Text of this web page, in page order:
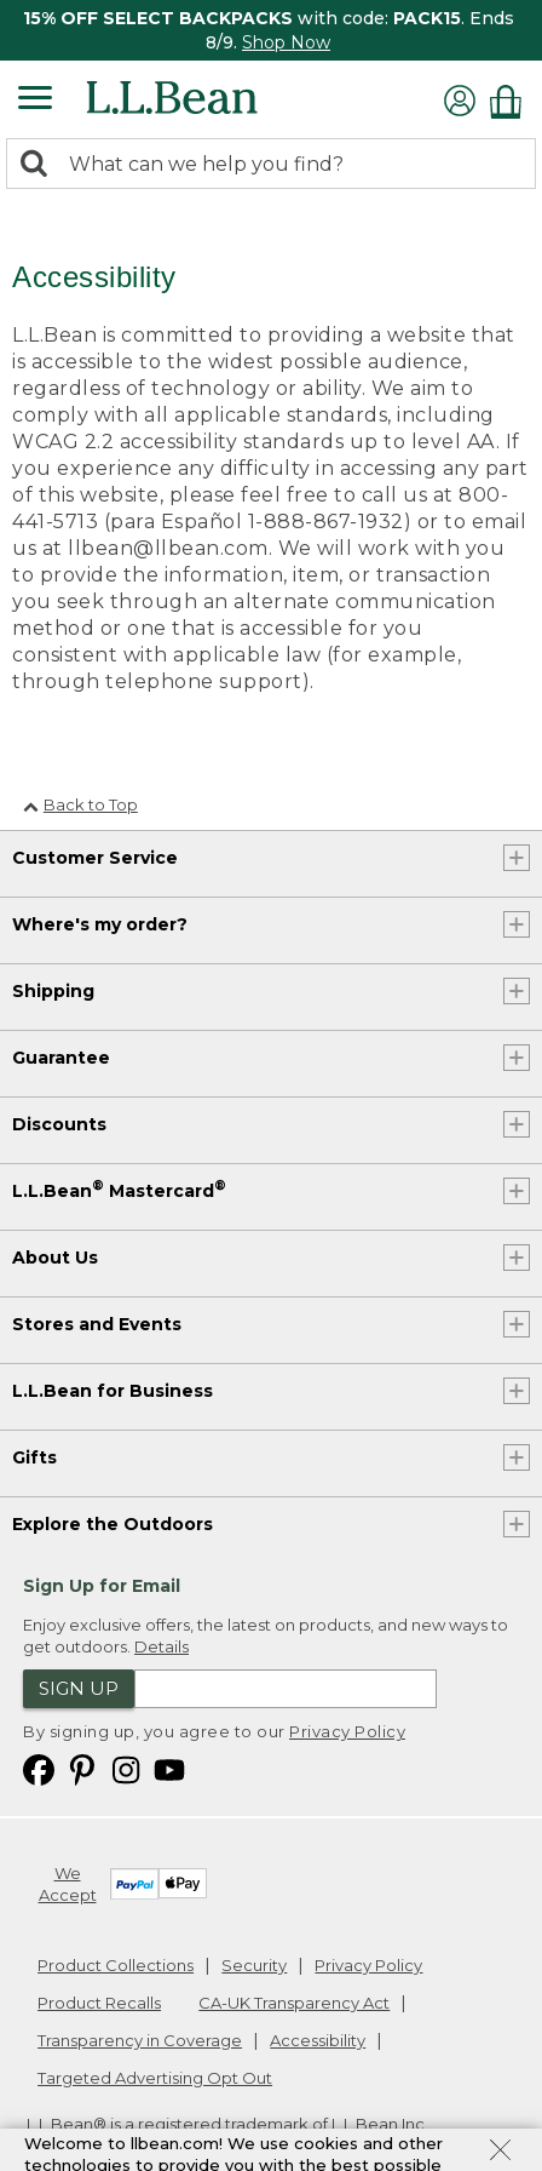
15% OFF SELECT BACKPACKS with code: PACK15. Ends
8/9. Shop Now
search
Search:
Accessibility
L.L.Bean is committed to providing a website that
is accessible to the widest possible audience,
regardless of technology or ability. We aim to
comply with all applicable standards, including
WCAG 2.2 accessibility standards up to level AA. If
you experience any difficulty in accessing any part
of this website, please feel free to call us at 800-
441-5713 (para Español 1-888-867-1932) or to email
us at llbean@llbean.com. We will work with you
to provide the information, item, or transaction
you seek through an alternate communication
method or one that is accessible for you
consistent with applicable law (for example,
through telephone support).
Back to Top
Customer Service
Where's my order?
Shipping
Guarantee
Discounts
L.L.Bean® Mastercard®
About Us
Stores and Events
L.L.Bean for Business
Gifts
Explore the Outdoors
Sign Up for Email
Enjoy exclusive offers, the latest on products, and new ways to
get outdoors. Details
SIGN UP
By signing up, you agree to our Privacy Policy
We
Accept
Product Collections Security
Privacy Policy
Product Recalls
CA-UK Transparency Act
Transparency in Coverage
Accessibility
Targeted Advertising Opt Out
L.L.Bean® is a registered trademark of L.L.Bean Inc.
Copyright2026. v24.1.205.1
Welcome to llbean.com! We use cookies and other
technologies to provide you with the best possible